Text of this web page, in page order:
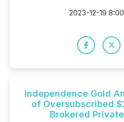
2023-12-19
Independence Gold
of Oversubscribed
Brokered